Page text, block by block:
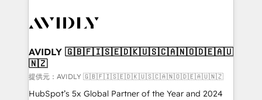
Healthcare - Financial Services - Managed IT (MSP) -
we help: ✔️ Full HubSpot implementations and portal
optimization ✔️ Data migrations, CRM architecture,
and reporting foundations ✔️ Custom integrations
and workflow automation ✔️ User adoption
AVIDLY 🇬🇧🇫🇮🇸🇪🇩🇰🇺🇸🇨🇦🇳🇴🇩🇪🇦🇺
🇳🇿
提供元：AVIDLY 🇬🇧🇫🇮🇸🇪🇩🇰🇺🇸🇨🇦🇳🇴🇩🇪🇦🇺🇳🇿
HubSpot’s 5x Global Partner of the Year and 2024